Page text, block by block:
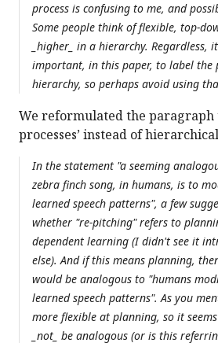
process is confusing to me, and
Some people think of flexible, top-
_higher_ in a hierarchy. Regardless,
important, in this paper, to label the
hierarchy, so perhaps avoid using
We reformulated the paragraph
processes’ instead of
In the statement "a seeming
zebra finch song, in humans, is to
learned speech patterns", a few
whether "re-pitching" refers to
dependent learning (I didn't see it
else). And if this means planning,
would be analogous to "humans
learned speech patterns". As you
more flexible at planning, so it
_not_ be analogous (or is this